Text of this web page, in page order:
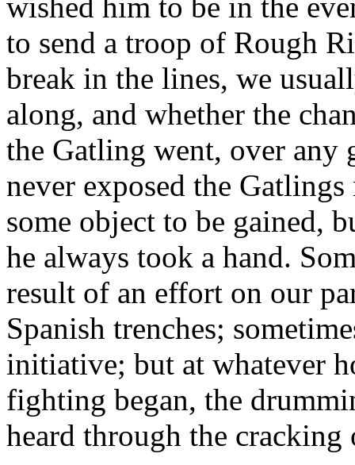
to send a troop of Rough
break in the lines, we
along, and whether the
the Gatling went, over any
never exposed the
some object to be gained,
he always took a hand.
result of an effort on our
Spanish trenches;
initiative; but at whatever
fighting began, the
heard through the